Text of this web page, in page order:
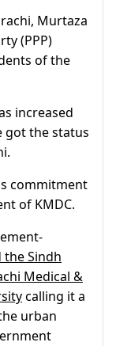
Murtaza
(PPP)
of the
increased
got the status
commitment
of KMDC.
Sindh
Medical &
calling it a
urban